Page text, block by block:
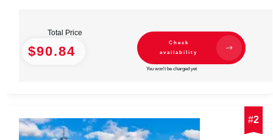
Total Price
$90.84
Check
availability
You won't be charged yet
#2